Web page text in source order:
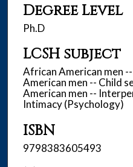
Degree Level
Ph.D
LCSH subject
African American men
American men -- Child
American men --
Intimacy (Psychology)
ISBN
9798383605493